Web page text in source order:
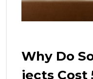
Why Do
Jects Cost